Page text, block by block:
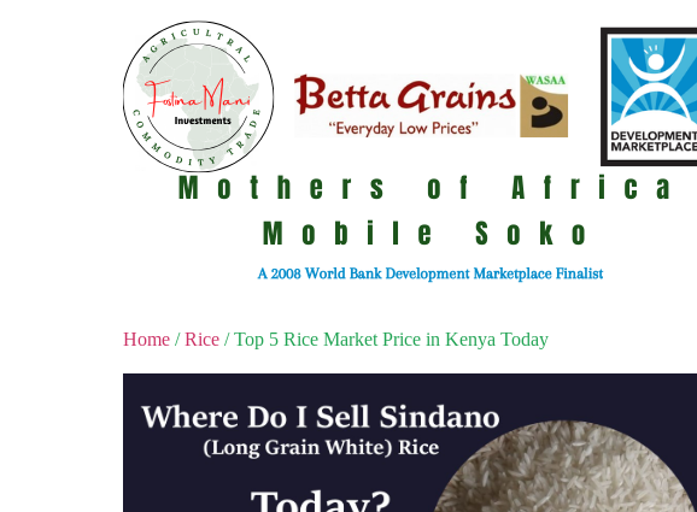
Home /Rice / Top 5 Rice Market Price in Kenya Today